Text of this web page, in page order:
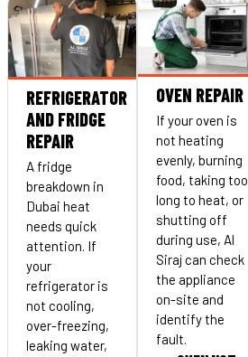
REFRIGERATOR
AND FRIDGE
REPAIR
A fridge
breakdown in
Dubai heat
needs quick
attention. If
your
refrigerator is
not cooling,
over-freezing,
leaking water,
OVEN REPAIR
If your oven is
not heating
evenly, burning
food, taking too
long to heat, or
shutting off
during use, Al
Siraj can check
the appliance
on-site and
identify the
fault.